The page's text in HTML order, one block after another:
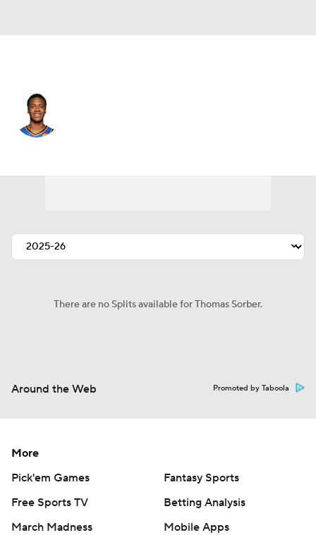
There are no Splits available for Thomas Sorber.
Around the Web Promoted by Taboola
More
Pick'em Games
Fantasy Sports
Free Sports TV
Betting Analysis
March Madness
Mobile Apps